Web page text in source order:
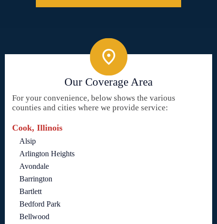
Our Coverage Area
For your convenience, below shows the various
counties and cities where we provide service:
Cook, Illinois
Alsip
Arlington Heights
Avondale
Barrington
Bartlett
Bedford Park
Bellwood